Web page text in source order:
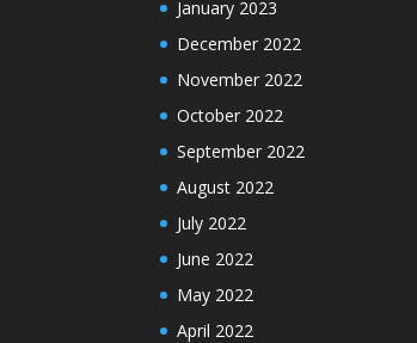
January 2023
December 2022
November 2022
October 2022
September 2022
August 2022
July 2022
June 2022
May 2022
April 2022